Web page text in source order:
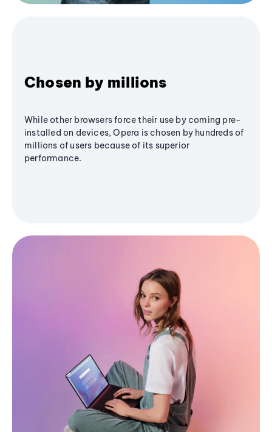
Chosen by millions
While other browsers force their use by coming pre-
installed on devices, Opera is chosen by hundreds of
millions of users because of its superior
performance.